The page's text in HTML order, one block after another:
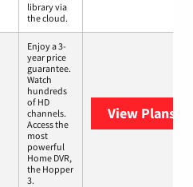
library via
the cloud.
Enjoy a 3-
year price
guarantee.
Watch
hundreds
of HD
channels.
Access the
most
powerful
Home DVR,
the Hopper
3.
View Plans